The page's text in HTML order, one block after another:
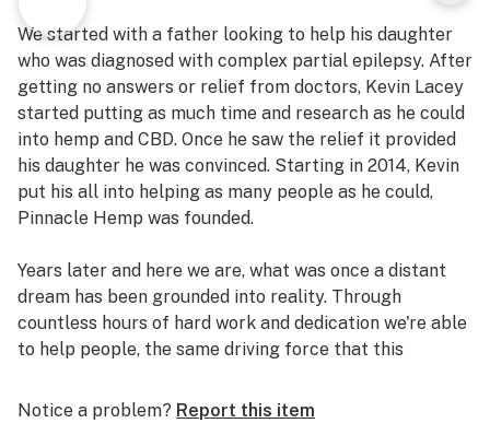
We started with a father looking to help his daughter
who was diagnosed with complex partial epilepsy. After
getting no answers or relief from doctors, Kevin Lacey
started putting as much time and research as he could
into hemp and CBD. Once he saw the relief it provided
his daughter he was convinced. Starting in 2014, Kevin
put his all into helping as many people as he could,
Pinnacle Hemp was founded.
Years later and here we are, what was once a distant
dream has been grounded into reality. Through
countless hours of hard work and dedication we're able
to help people, the same driving force that this
Notice a problem? Report this item